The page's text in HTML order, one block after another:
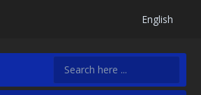
English